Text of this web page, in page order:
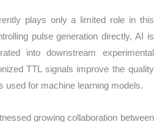
plays only a limited role in this
pulse generation directly, AI is
into downstream experimental
TTL signals improve the quality
used for machine learning models.
growing collaboration between